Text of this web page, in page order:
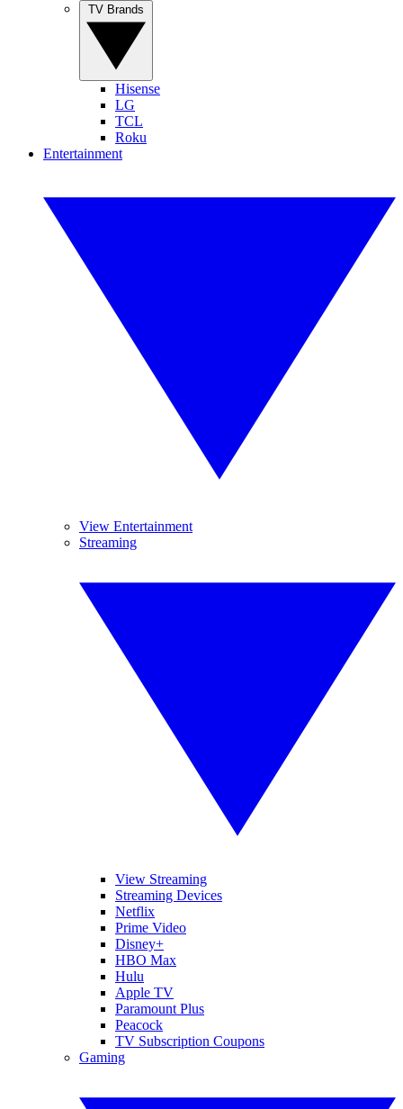
Hisense
LG
TCL
Roku
Entertainment
View Entertainment
Streaming
View Streaming
Streaming Devices
Netflix
Prime Video
Disney+
HBO Max
Hulu
Apple TV
Paramount Plus
Peacock
TV Subscription Coupons
Gaming